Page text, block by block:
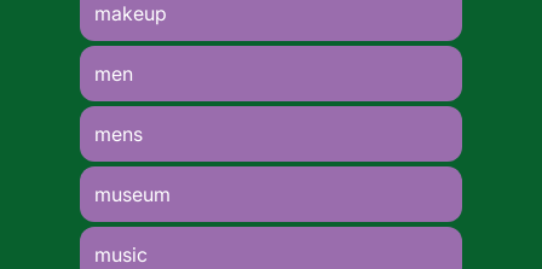
makeup
men
mens
museum
music